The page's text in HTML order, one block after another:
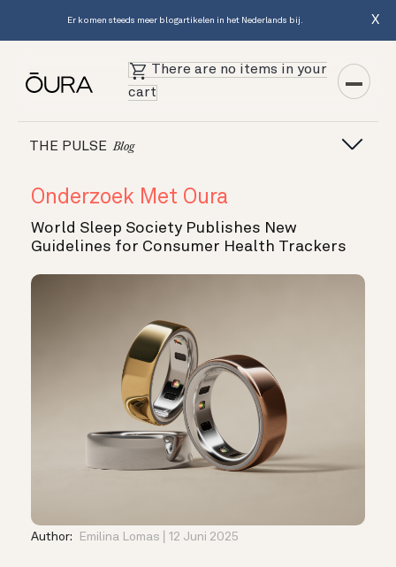
Er komen steeds meer blogartikelen in het Nederlands bij. X
There are no items in your
cart
THE PULSE Blog
Onderzoek Met Oura
World Sleep Society Publishes New
Guidelines for Consumer Health Trackers
Author: Emilina Lomas 12 Juni 2025